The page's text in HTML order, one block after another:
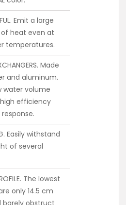
Emit a large
heat even at
temperatures.
Made
and aluminum.
water volume
efficiency
Easily withstand
of several
The lowest
only 14.5 cm
barely obstruct